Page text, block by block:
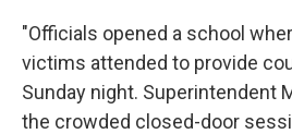
"Officials opened a school
victims attended to provide
Sunday night. Superintendent
the crowded closed-door